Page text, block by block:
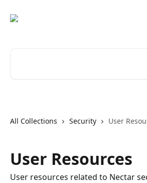
All Collections Security User
User Resources
User resources related to Nectar